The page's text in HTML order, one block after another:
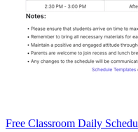
Free Classroom Daily